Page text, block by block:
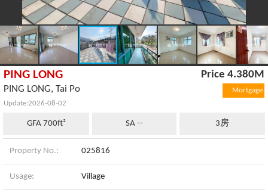
PING LONG
PING LONG, Tai Po
Update:2026-08-02
Price 4.380M
Mortgage
GFA 700ft² SA -- 3房
Property No.: 025816
Usage: Village